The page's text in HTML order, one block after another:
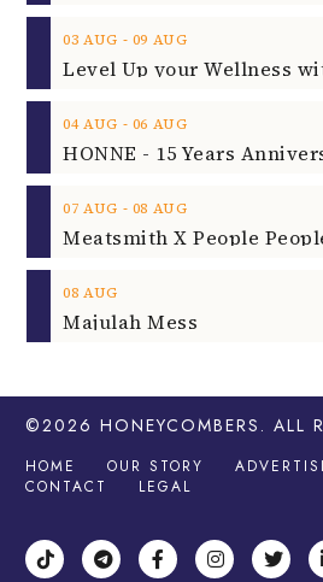
03 AUG ‐ 09 AUG
04 AUG ‐ 06 AUG
HONNE - 15 Years
07 AUG ‐ 08 AUG
08 AUG
Majulah Mess
©2026 HONEYCOMBERS . ALL
HOME OUR STORY
CONTACT
LEGAL